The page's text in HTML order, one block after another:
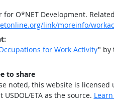
for O*NET Development.
link/moreinfo/
for Work Activity" by
to share
noted, this website is licensed
ETA as the source.